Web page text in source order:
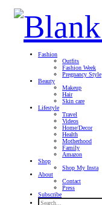
Fashion
Outfits
Fashion Week
Pregnancy Style
Beauty
Makeup
Hair
Skin care
Lifestyle
Travel
Videos
Home/Decor
Health
Motherhood
Family
Amazon
Shop
Shop My Insta
About
Contact
Press
Subscribe